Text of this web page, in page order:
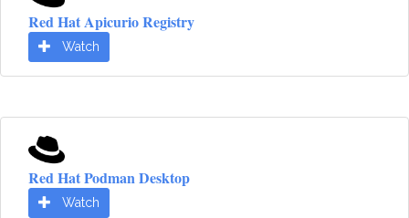
Red Hat Apicurio Registry
Watch
Red Hat Podman Desktop
Watch